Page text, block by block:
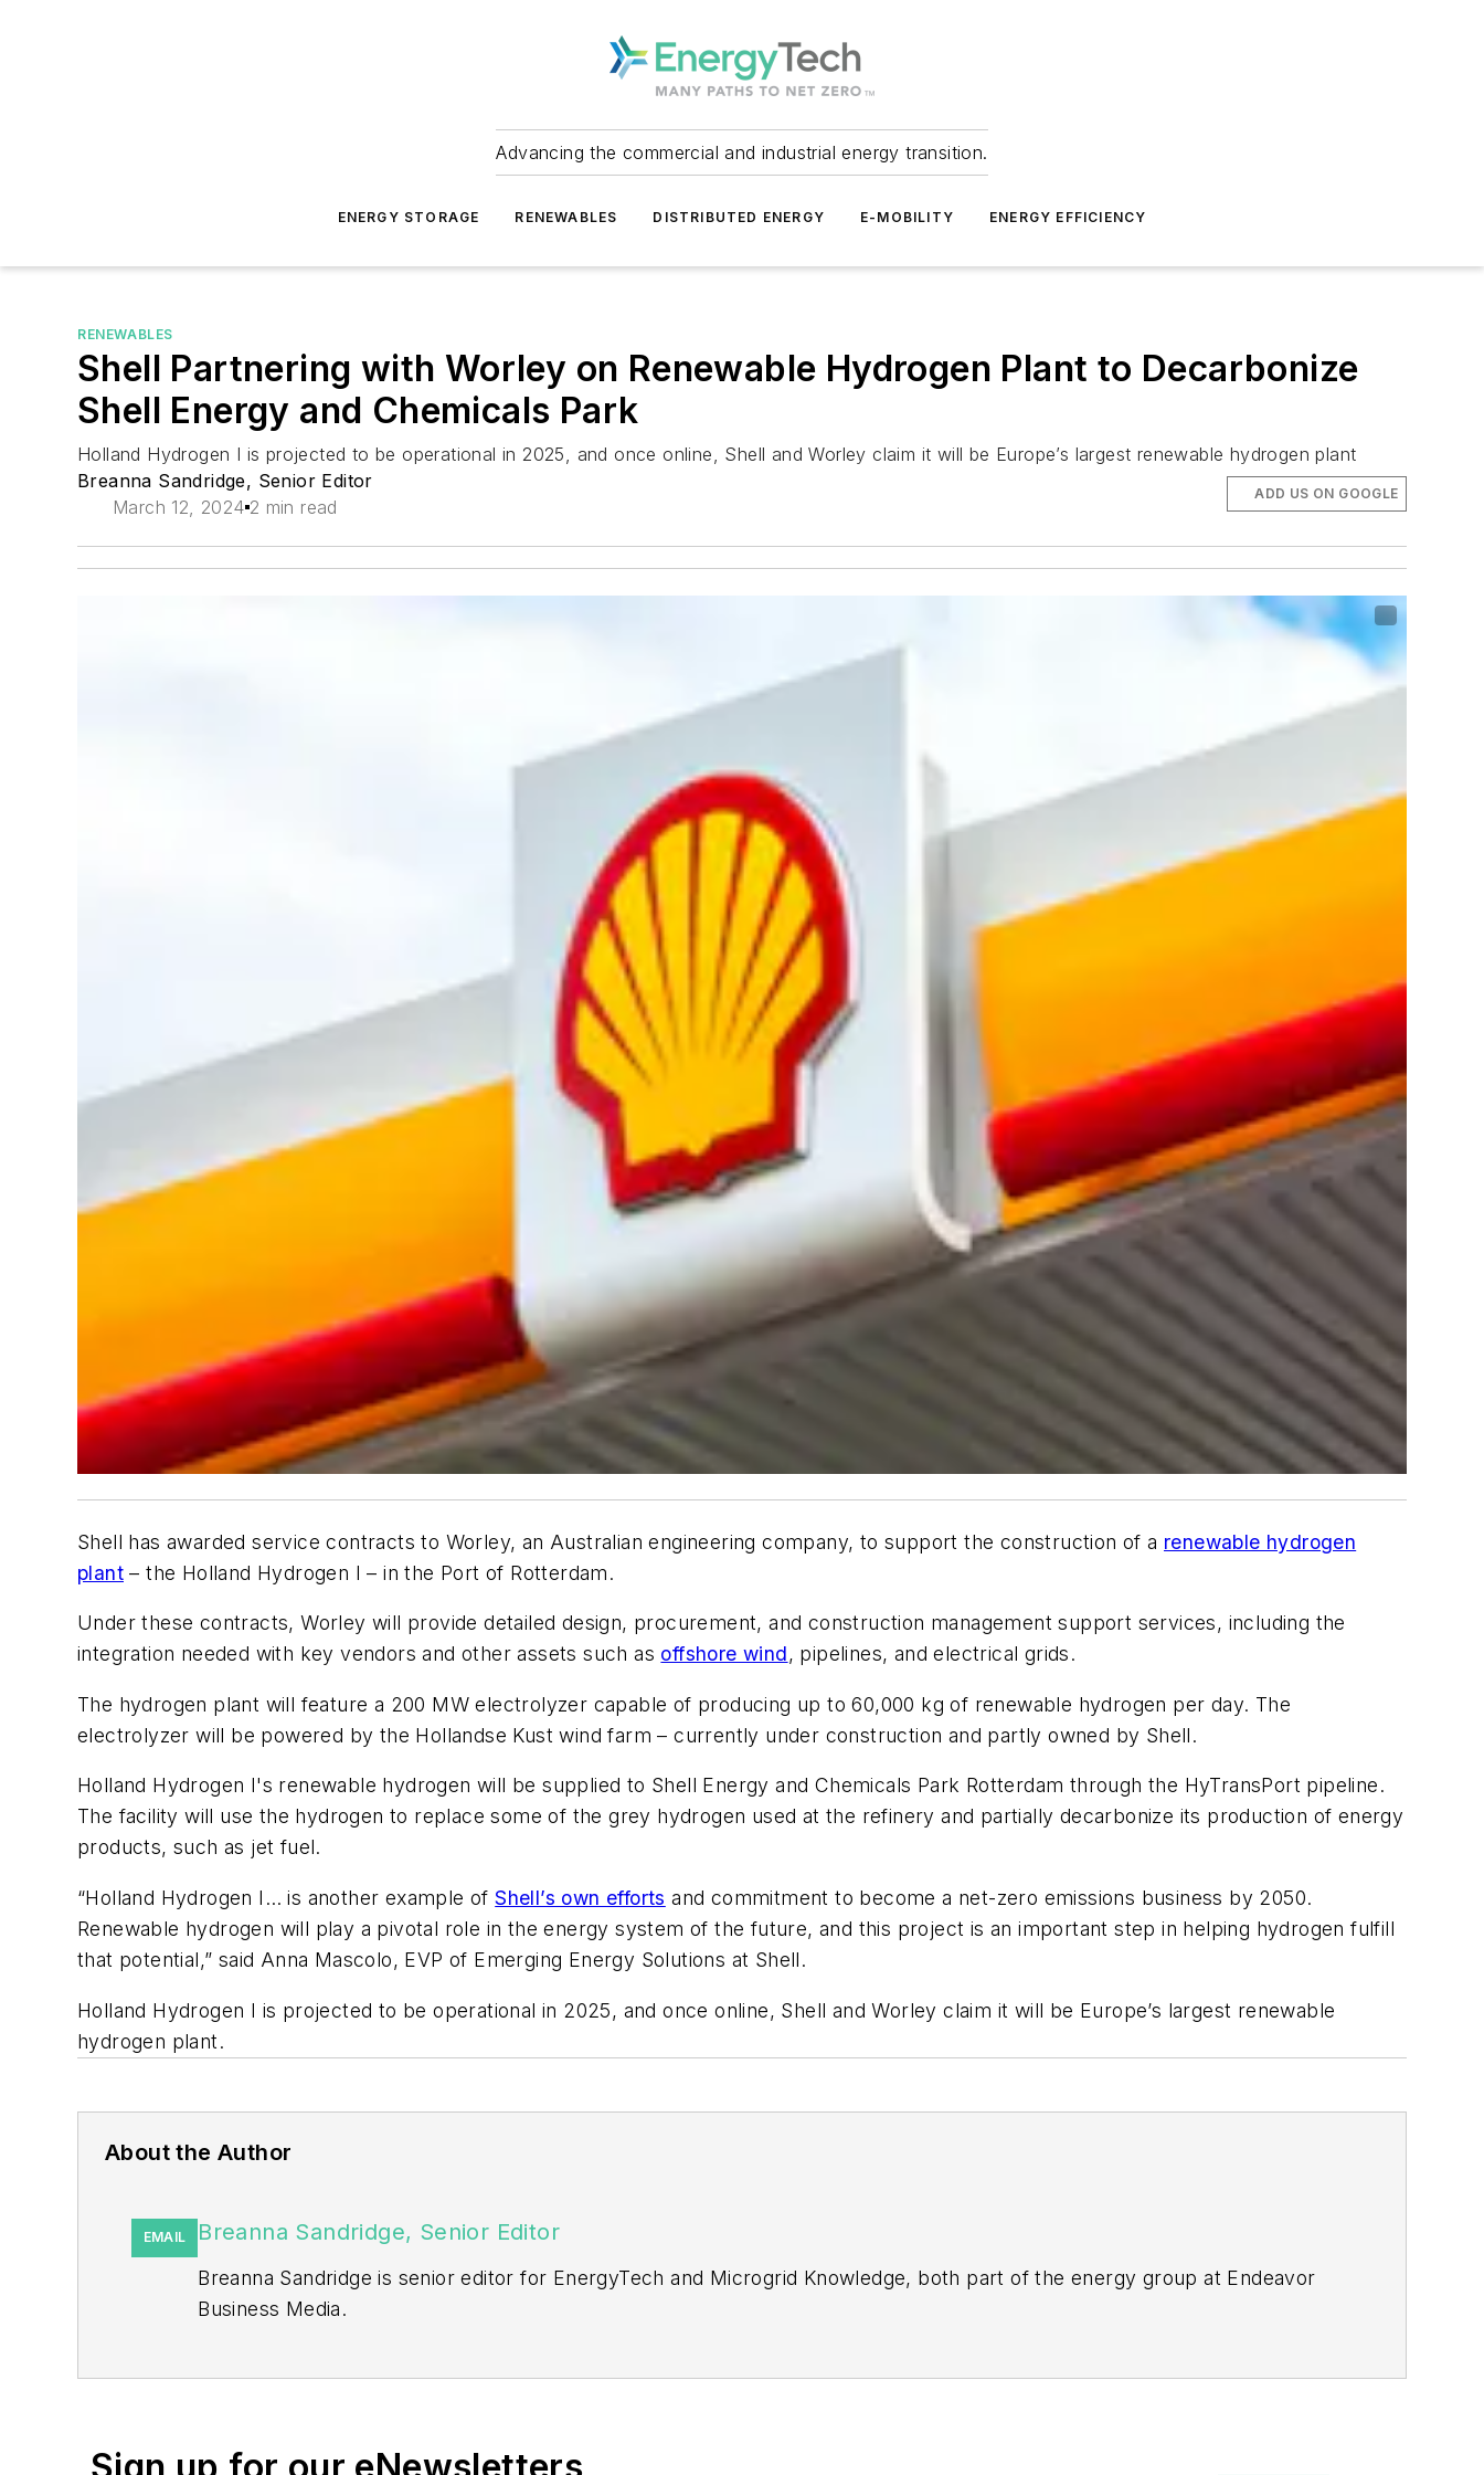
Advancing the commercial and industrial energy transition.
ENERGY STORAGE RENEWABLES DISTRIBUTED ENERGY E-MOBILITY ENERGY EFFICIENCY
RENEWABLES
Shell Partnering with Worley on Renewable Hydrogen Plant to Decarbonize
Shell Energy and Chemicals Park
Holland Hydrogen I is projected to be operational in 2025, and once online, Shell and Worley claim it will be Europe’s largest renewable hydrogen plant
Breanna Sandridge, Senior Editor
March 12, 2024 2 min read
ADD US ON GOOGLE
Shell has awarded service contracts to Worley, an Australian engineering company, to support the construction of a renewable hydrogen
plant – the Holland Hydrogen I – in the Port of Rotterdam.
Under these contracts, Worley will provide detailed design, procurement, and construction management support services, including the
integration needed with key vendors and other assets such as offshore wind, pipelines, and electrical grids.
The hydrogen plant will feature a 200 MW electrolyzer capable of producing up to 60,000 kg of renewable hydrogen per day. The
electrolyzer will be powered by the Hollandse Kust wind farm – currently under construction and partly owned by Shell.
Holland Hydrogen I's renewable hydrogen will be supplied to Shell Energy and Chemicals Park Rotterdam through the HyTransPort pipeline.
The facility will use the hydrogen to replace some of the grey hydrogen used at the refinery and partially decarbonize its production of energy
products, such as jet fuel.
“Holland Hydrogen I… is another example ofShell’s own efforts and commitment to become a net-zero emissions business by 2050.
Renewable hydrogen will play a pivotal role in the energy system of the future, and this project is an important step in helping hydrogen fulfill
that potential,” said Anna Mascolo, EVP of Emerging Energy Solutions at Shell.
Holland Hydrogen I is projected to be operational in 2025, and once online, Shell and Worley claim it will be Europe’s largest renewable
hydrogen plant.
About the Author
EMAIL Breanna Sandridge, Senior Editor
Breanna Sandridge is senior editor for EnergyTech and Microgrid Knowledge, both part of the energy group at Endeavor
Business Media.
Sign up for our eNewsletters